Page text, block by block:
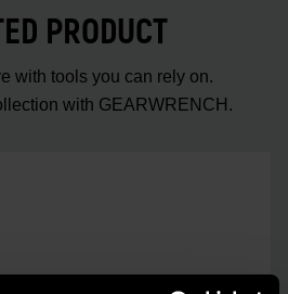
PRODUCT
with tools you can rely on.
with GEARWRENCH.